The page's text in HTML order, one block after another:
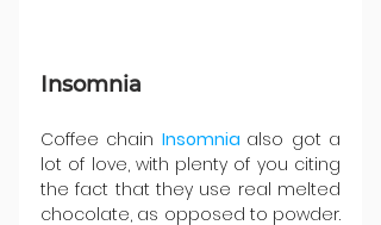
Insomnia
Coffee chain Insomnia also got a
lot of love, with plenty of you citing
the fact that they use real melted